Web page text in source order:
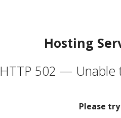
Hosting
HTTP 502 — Unable
Please